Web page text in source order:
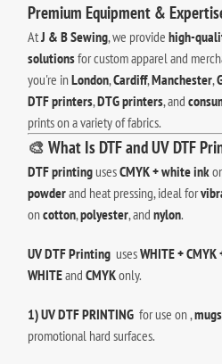
Premium Equipment &
AtJ & B Sewing, we providehigh-
solutionsfor custom apparel and
you're inLondon,Cardiff,Manchester,
DTF printers,DTG printers, and
prints on a variety of fabrics.
🎨What Is DTF and UV DTF
DTF printingusesCMYK + white ink
powderand heat pressing, ideal for
oncotton,polyester, andnylon.
UV DTF Printing usesWHITE + CMYK
WHITEandCMYKonly.
1) UV DTF PRINTING for use on ,mugs
promotional hard surfaces.